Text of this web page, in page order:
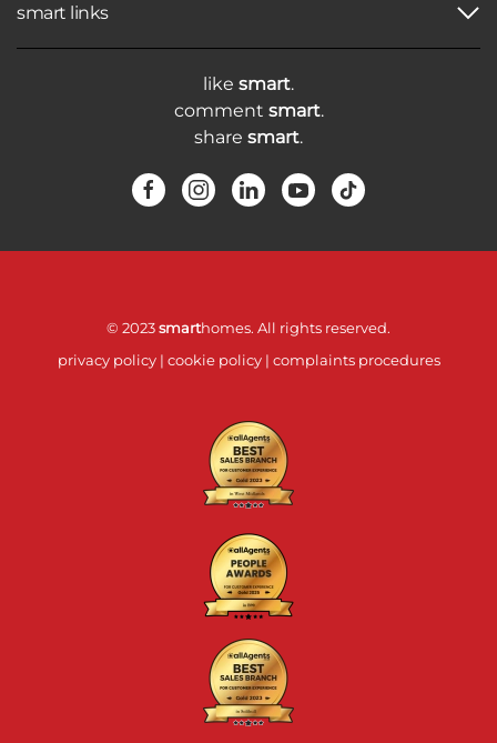
smart links
like smart.
comment smart.
share smart.
© 2023smarthomes. All rights reserved.
privacy policy| cookie policy| complaints procedures